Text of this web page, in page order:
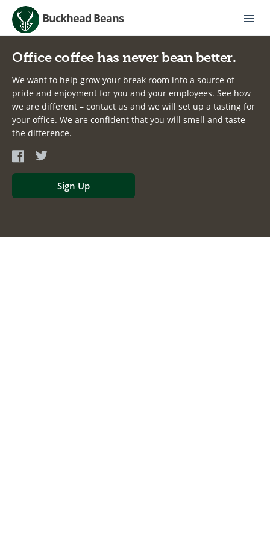
Buckhead Beans
Office coffee has never bean better.
We want to help grow your break room into a source of
pride and enjoyment for you and your employees. See how
we are different – contact us and we will set up a tasting for
your office. We are confident that you will smell and taste
the difference.
Sign Up